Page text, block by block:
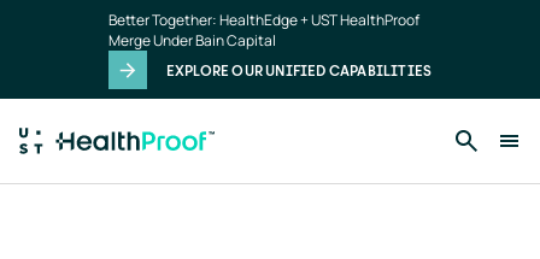
Better Together: HealthEdge + UST HealthProof
Merge Under Bain Capital
EXPLORE OUR UNIFIED CAPABILITIES